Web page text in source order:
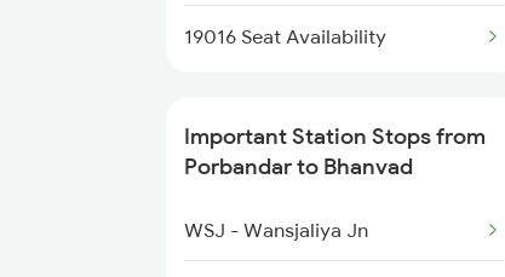
19016 Seat Availability
Important Station Stops from
Porbandar to Bhanvad
WSJ - Wansjaliya Jn